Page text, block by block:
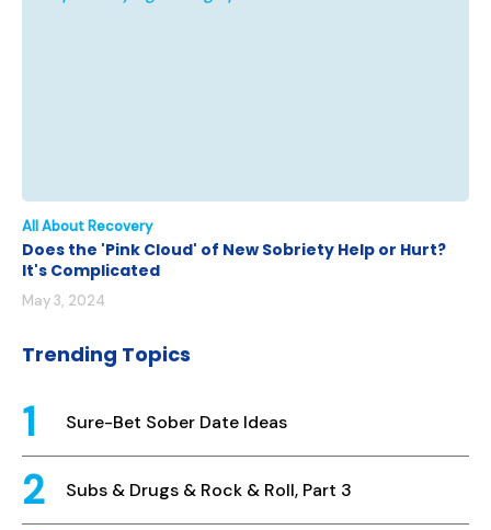
All About Recovery
Does the 'Pink Cloud' of New Sobriety Help or Hurt?
It's Complicated
May 3, 2024
Trending Topics
Sure-Bet Sober Date Ideas
Subs & Drugs & Rock & Roll, Part 3